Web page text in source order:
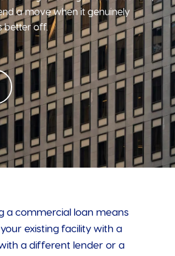
a move when it genuinely
better off.
a commercial loan means
existing facility with a
a different lender or a